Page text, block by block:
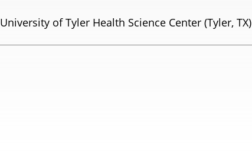
University of Tyler Health Science Center (Tyler, TX)